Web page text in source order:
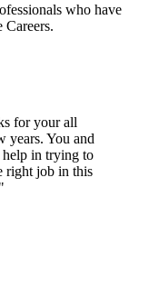
who have
for your all
years. You and
help in trying to
right job in this
"